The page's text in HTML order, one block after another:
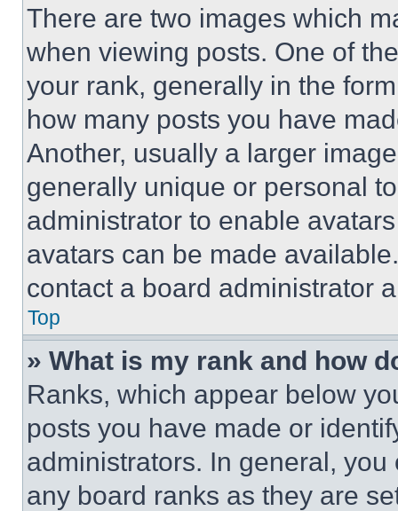
There are two images which
when viewing posts. One of
your rank, generally in the
how many posts you have
Another, usually a larger
generally unique or personal
administrator to enable
avatars can be made
contact a board administrator
Top
» What is my rank and how
Ranks, which appear below
posts you have made or
administrators. In general,
any board ranks as they are